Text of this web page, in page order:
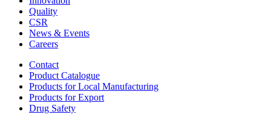
Quality
CSR
News & Events
Careers
Contact
Product Catalogue
Products for Local Manufacturing
Products for Export
Drug Safety